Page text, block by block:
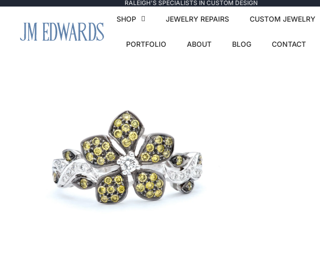
RALEIGH'S SPECIALISTS IN CUSTOM DESIGN
SHOP JEWELRY REPAIRS CUSTOM JEWELRY
PORTFOLIO ABOUT BLOG
CONTACT